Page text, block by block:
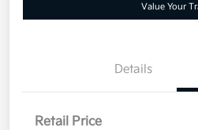
Value Your
Details
Retail Price